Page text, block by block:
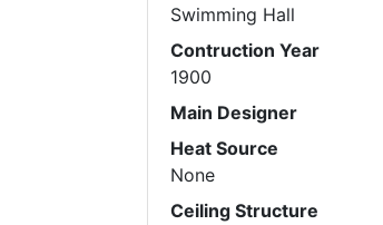
Swimming Hall
Contruction Year
1900
Main Designer
Heat Source
None
Ceiling Structure